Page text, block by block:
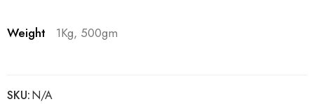
Weight 1Kg, 500gm
SKU:N/A